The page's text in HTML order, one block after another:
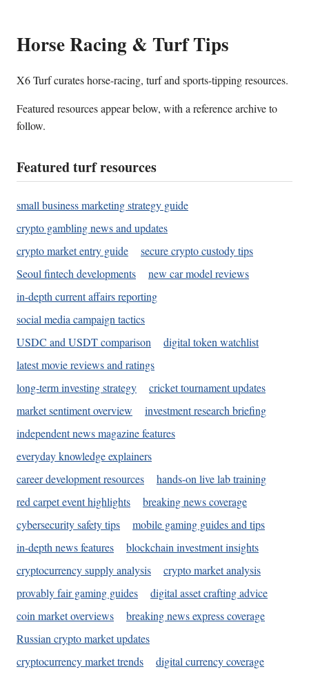
Horse Racing & Turf Tips
X6 Turf curates horse-racing, turf and sports-tipping resources.
Featured resources appear below, with a reference archive to
follow.
Featured turf resources
small business marketing strategy guide
crypto gambling news and updates
crypto market entry guide
secure crypto custody tips
Seoul fintech developments
new car model reviews
in-depth current affairs reporting
social media campaign tactics
USDC and USDT comparison
digital token watchlist
latest movie reviews and ratings
long-term investing strategy
cricket tournament updates
market sentiment overview
investment research briefing
independent news magazine features
everyday knowledge explainers
career development resources
hands-on live lab training
red carpet event highlights
breaking news coverage
cybersecurity safety tips
mobile gaming guides and tips
in-depth news features
blockchain investment insights
cryptocurrency supply analysis
crypto market analysis
provably fair gaming guides
digital asset crafting advice
coin market overviews
breaking news express coverage
Russian crypto market updates
cryptocurrency market trends
digital currency coverage